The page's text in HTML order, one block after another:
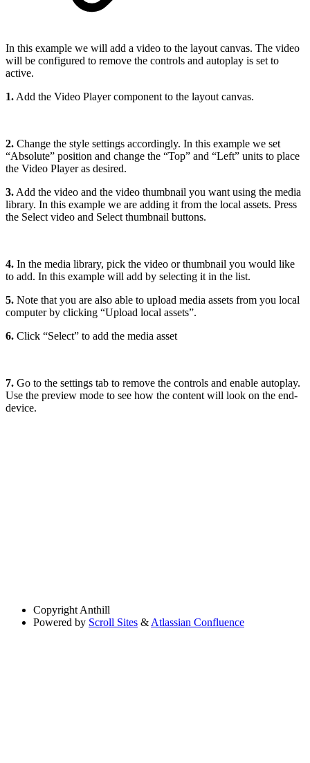
In this example we will add a video to the layout canvas. The video
will be configured to remove the controls and autoplay is set to
active.
1. Add the Video Player component to the layout canvas.
2. Change the style settings accordingly. In this example we set
“Absolute” position and change the “Top” and “Left” units to place
the Video Player as desired.
3. Add the video and the video thumbnail you want using the media
library. In this example we are adding it from the local assets. Press
the Select video and Select thumbnail buttons.
4. In the media library, pick the video or thumbnail you would like
to add. In this example will add by selecting it in the list.
5. Note that you are also able to upload media assets from you local
computer by clicking “Upload local assets”.
6. Click “Select” to add the media asset
7. Go to the settings tab to remove the controls and enable autoplay.
Use the preview mode to see how the content will look on the end-
device.
Copyright Anthill
Powered by Scroll Sites & Atlassian Confluence